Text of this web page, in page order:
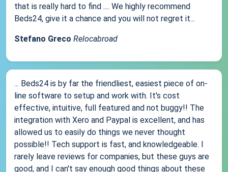
that is really hard to find .... We highly recommend
Beds24, give it a chance and you will not regret it...
Stefano Greco Relocabroad
... Beds24 is by far the friendliest, easiest piece of on-
line software to setup and work with. It's cost
effective, intuitive, full featured and not buggy!! The
integration with Xero and Paypal is excellent, and has
allowed us to easily do things we never thought
possible!! Tech support is fast, and knowledgeable. I
rarely leave reviews for companies, but these guys are
good, and I can't say enough good things about these